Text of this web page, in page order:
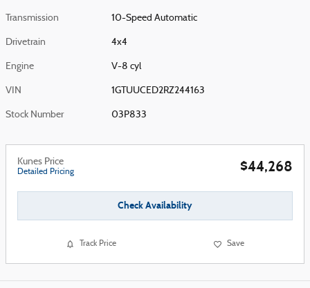
Transmission 10-Speed Automatic
Drivetrain 4x4
Engine V-8 cyl
VIN 1GTUUCED2RZ244163
Stock Number 03P833
Kunes Price
Detailed Pricing $44,268
Check Availability
Track Price Save